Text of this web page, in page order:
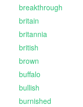
breakthrough
britain
britannia
british
brown
buffalo
bullish
burnished